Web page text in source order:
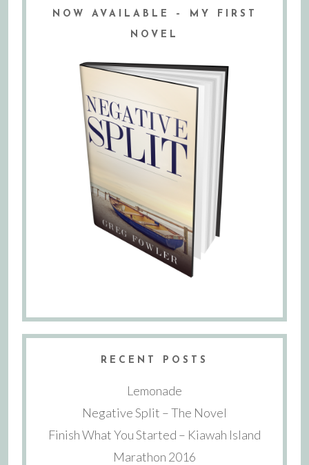
NOW AVAILABLE – MY FIRST
NOVEL
RECENT POSTS
Lemonade
Negative Split – The Novel
Finish What You Started – Kiawah Island
Marathon 2016